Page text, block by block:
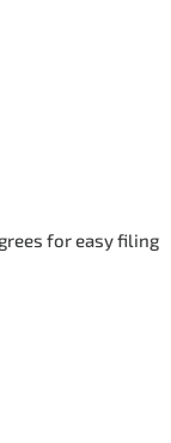
for easy filing